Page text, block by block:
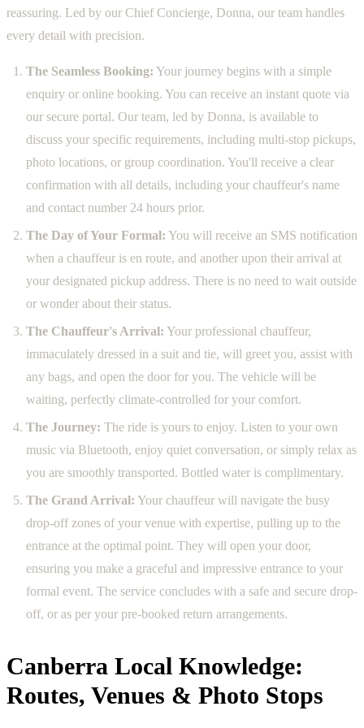
reassuring. Led by our Chief Concierge, Donna, our team handles
every detail with precision.
The Seamless Booking: Your journey begins with a simple
enquiry or online booking. You can receive an instant quote via
our secure portal. Our team, led by Donna, is available to
discuss your specific requirements, including multi-stop pickups,
photo locations, or group coordination. You'll receive a clear
confirmation with all details, including your chauffeur's name
and contact number 24 hours prior.
The Day of Your Formal: You will receive an SMS notification
when a chauffeur is en route, and another upon their arrival at
your designated pickup address. There is no need to wait outside
or wonder about their status.
The Chauffeur's Arrival: Your professional chauffeur,
immaculately dressed in a suit and tie, will greet you, assist with
any bags, and open the door for you. The vehicle will be
waiting, perfectly climate-controlled for your comfort.
The Journey: The ride is yours to enjoy. Listen to your own
music via Bluetooth, enjoy quiet conversation, or simply relax as
you are smoothly transported. Bottled water is complimentary.
The Grand Arrival: Your chauffeur will navigate the busy
drop-off zones of your venue with expertise, pulling up to the
entrance at the optimal point. They will open your door,
ensuring you make a graceful and impressive entrance to your
formal event. The service concludes with a safe and secure drop-
off, or as per your pre-booked return arrangements.
Canberra Local Knowledge:
Routes, Venues & Photo Stops